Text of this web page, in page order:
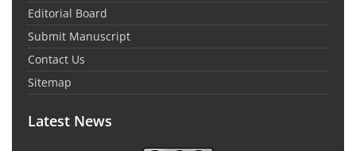
Editorial Board
Submit Manuscript
Contact Us
Sitemap
Latest News